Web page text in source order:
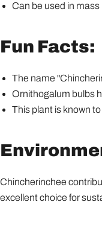
Can be used in
Fun Facts:
The name
Ornithogalum bulbs
This plant is known
Chincherinchee
excellent choice for